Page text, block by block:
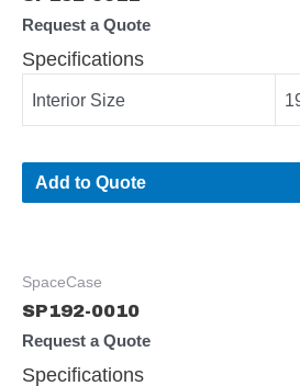
Request a Quote
Specifications
Interior Size
Add to Quote
SpaceCase
SP192-0010
Request a Quote
Specifications